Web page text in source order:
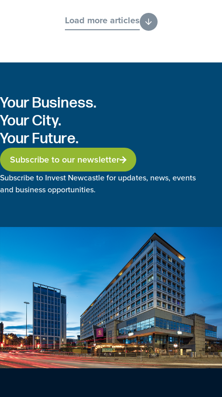
Load more articles
Your Business.
Your City.
Your Future.
Subscribe to our newsletter
Subscribe to Invest Newcastle for updates, news, events
and business opportunities.